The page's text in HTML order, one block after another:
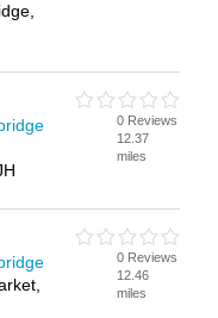
0 Reviews
12.37
miles
0 Reviews
12.46
miles